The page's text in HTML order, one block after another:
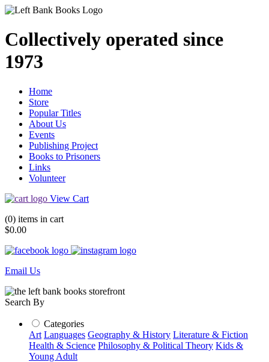
Collectively operated since
1973
Home
Store
Popular Titles
About Us
Events
Publishing Project
Books to Prisoners
Links
Volunteer
View Cart
(0) items in cart
$0.00
Email Us
Search By
Categories
Art Languages Geography & History Literature & Fiction
Health & Science Philosophy & Political Theory Kids &
Young Adult